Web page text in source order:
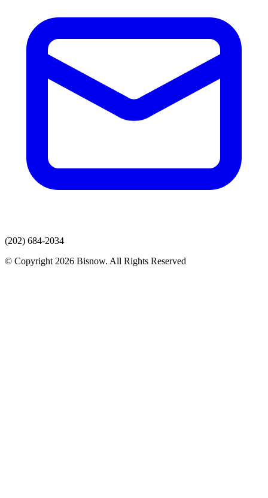
(202) 684-2034
© Copyright 2026 Bisnow. All Rights Reserved